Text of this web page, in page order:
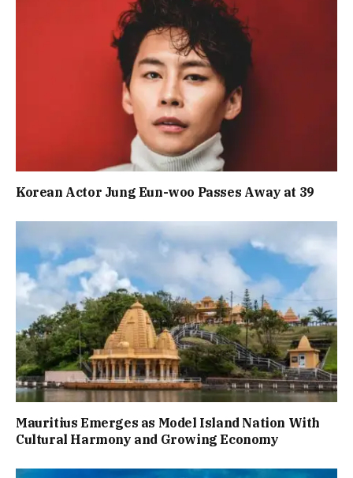
Korean Actor Jung Eun-woo Passes Away at 39
Mauritius Emerges as Model Island Nation With
Cultural Harmony and Growing Economy